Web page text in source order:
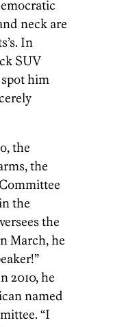
neck are
In
SUV
him
the
the
the
the
March, he
2010, he
named
“I